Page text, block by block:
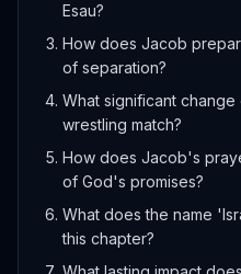
Esau?
How does Jacob
of separation?
What significant
wrestling match?
How does Jacob's
of God's promises?
What does the name
this chapter?